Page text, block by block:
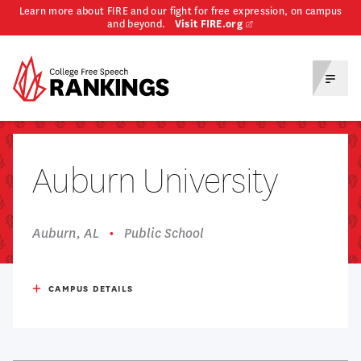
Learn more about FIRE and our fight for free expression, on campus
and beyond.
Visit FIRE.org
Homepage
Toggle
Auburn University
Auburn, AL Public School
CAMPUS DETAILS